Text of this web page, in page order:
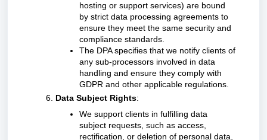
hosting or support services) are bound
by strict data processing agreements to
ensure they meet the same security and
compliance standards.
The DPA specifies that we notify clients of
any sub-processors involved in data
handling and ensure they comply with
GDPR and other applicable regulations.
Data Subject Rights:
We support clients in fulfilling data
subject requests, such as access,
rectification, or deletion of personal data,